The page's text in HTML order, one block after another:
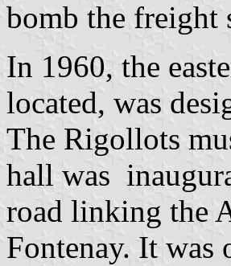
bomb the freight
In 1960, the
located, was
The Rigollots
hall was
road linking the
Fontenay. It was